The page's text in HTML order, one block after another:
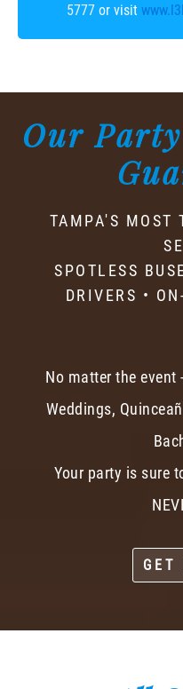
5777or visit
Our
TAMPA'S MOST
SPOTLESS
DRIVERS •
No matter the event
Weddings,
Your party is sure
GET